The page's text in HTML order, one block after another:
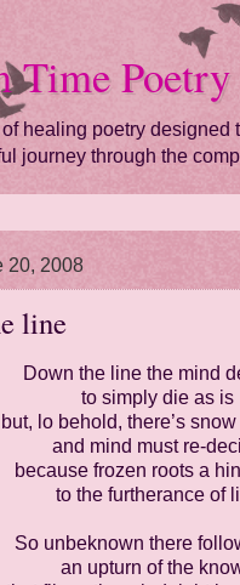
Time Poetry
healing poetry designed
journey through the
20, 2008
line
Down the line the mind
to simply die as is
but, lo behold, there’s
and mind must re-
because frozen roots a
to the furtherance of
So unbeknown there
an upturn of the